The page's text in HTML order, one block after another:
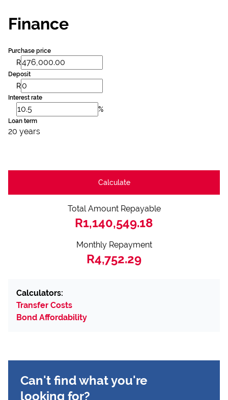
Finance
Purchase price
R
Deposit
R
Interest rate
%
Loan term
20 years
Calculate
Total Amount Repayable
R1,140,549.18
Monthly Repayment
R4,752.29
Calculators:
Transfer Costs
Bond Affordability
Can't find what you're
looking for?